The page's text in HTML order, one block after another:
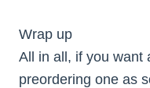
Wrap up
All in all, if you want
preordering one as